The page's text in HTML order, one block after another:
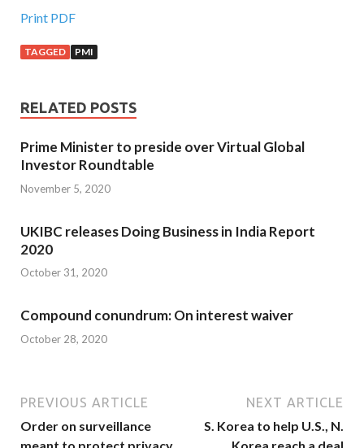
Print PDF
TAGGED PMI
RELATED POSTS
Prime Minister to preside over Virtual Global
Investor Roundtable
November 5, 2020
UKIBC releases Doing Business in India Report
2020
October 31, 2020
Compound conundrum: On interest waiver
October 28, 2020
PREVIOUS ARTICLE
Order on surveillance
NEXT ARTICLE
S. Korea to help U.S., N.